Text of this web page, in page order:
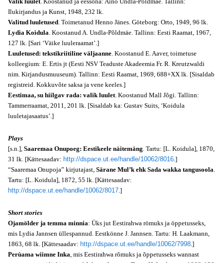
Ilukirjandus ja Kunst, 1948, 232 lk.
Valitud luuletused. Toimetanud Henno Jänes. Göteborg: Orto, 1949, 96 lk.
Lydia Koidula. Koostanud A. Undla-Põldmäe. Tallinn: Eesti Raamat, 1967,
127 lk. [Sari ‘Väike luuleraamat’.]
Luuletused: tekstikriitiline väljaanne. Koostanud E. Aaver, toimetuse
kolleegium: E. Ertis jt (Eesti NSV Teaduste Akadeemia Fr. R. Kreutzwaldi
nim. Kirjandusmuuseum). Tallinn: Eesti Raamat, 1969, 688+XX lk. [Sisaldab
registreid. Kokkuvõte saksa ja vene keeles.]
Eestimaa, su hiilgav rada: valik luulet. Koostanud Mall Jõgi. Tallinn:
Tammerraamat, 2011, 201 lk. [Sisaldab ka: Gustav Suits, ‘Koidula
luuletajasaatus’.]
Plays
[s.n.], Saaremaa Onupoeg: Eestikeele näitemäng. Tartu: [L. Koidula], 1870,
31 lk. [Kättesaadav: http://dspace.ut.ee/handle/10062/8016.]
“Saaremaa Onupoja” kirjutajast, Särane Mul’k ehk Sada wakka tangusoola.
Tartu: [L. Koidula], 1872, 55 lk. [Kättesaadav:
http://dspace.ut.ee/handle/10062/8017.]
Short stories
Ojamölder ja temma minnia: Üks jut Eestirahwa römuks ja öppetusseks,
mis Lydia Jannsen üllespannud. Eestkönne J. Jannsen. Tartu: H. Laakmann,
1863, 68 lk. [Kättesaadav: http://dspace.ut.ee/handle/10062/7998.]
Perùama wiimne Inka, mis Eestirahwa rõmuks ja õppetusseks wannast